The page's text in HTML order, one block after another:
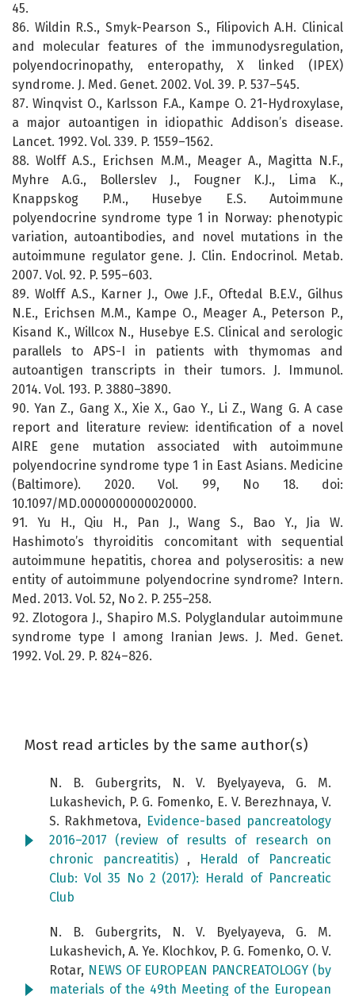
45.
86. Wildin R.S., Smyk-Pearson S., Filipovich A.H. Clinical
and molecular features of the immunodysregulation,
polyendocrinopathy, enteropathy, X linked (IPEX)
syndrome. J. Med. Genet. 2002. Vol. 39. P. 537–545.
87. Winqvist O., Karlsson F.A., Kampe O. 21-Hydroxylase,
a major autoantigen in idiopathic Addison’s disease.
Lancet. 1992. Vol. 339. P. 1559–1562.
88. Wolff A.S., Erichsen M.M., Meager A., Magitta N.F.,
Myhre A.G., Bollerslev J., Fougner K.J., Lima K.,
Knappskog P.M., Husebye E.S. Autoimmune
polyendocrine syndrome type 1 in Norway: phenotypic
variation, autoantibodies, and novel mutations in the
autoimmune regulator gene. J. Clin. Endocrinol. Metab.
2007. Vol. 92. P. 595–603.
89. Wolff A.S., Karner J., Owe J.F., Oftedal B.E.V., Gilhus
N.E., Erichsen M.M., Kampe O., Meager A., Peterson P.,
Kisand K., Willcox N., Husebye E.S. Clinical and serologic
parallels to APS-I in patients with thymomas and
autoantigen transcripts in their tumors. J. Immunol.
2014. Vol. 193. P. 3880–3890.
90. Yan Z., Gang X., Xie X., Gao Y., Li Z., Wang G. A case
report and literature review: identification of a novel
AIRE gene mutation associated with autoimmune
polyendocrine syndrome type 1 in East Asians. Medicine
(Baltimore). 2020. Vol. 99, No 18. doi:
10.1097/MD.0000000000020000.
91. Yu H., Qiu H., Pan J., Wang S., Bao Y., Jia W.
Hashimoto’s thyroiditis concomitant with sequential
autoimmune hepatitis, chorea and polyserositis: a new
entity of autoimmune polyendocrine syndrome? Intern.
Med. 2013. Vol. 52, No 2. P. 255–258.
92. Zlotogora J., Shapiro M.S. Polyglandular autoimmune
syndrome type I among Iranian Jews. J. Med. Genet.
1992. Vol. 29. P. 824–826.
Most read articles by the same author(s)
N. B. Gubergrits, N. V. Byelyayeva, G. M.
Lukashevich, P. G. Fomenko, E. V. Berezhnaya, V.
S. Rakhmetova, Evidence-based pancreatology
2016–2017 (review of results of research on
chronic pancreatitis) ,
Herald of Pancreatic
Club: Vol 35 No 2 (2017): Herald of Pancreatic
Club
N. B. Gubergrits, N. V. Byelyayeva, G. M.
Lukashevich, A. Ye. Klochkov, P. G. Fomenko, O. V.
Rotar, NEWS OF EUROPEAN PANCREATOLOGY (by
materials of the 49th Meeting of the European